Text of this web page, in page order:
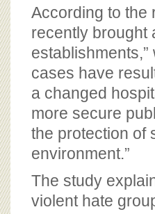
According to the
recently brought
cases have
a changed
more secure
the protection of
environment.”
The study
violent hate